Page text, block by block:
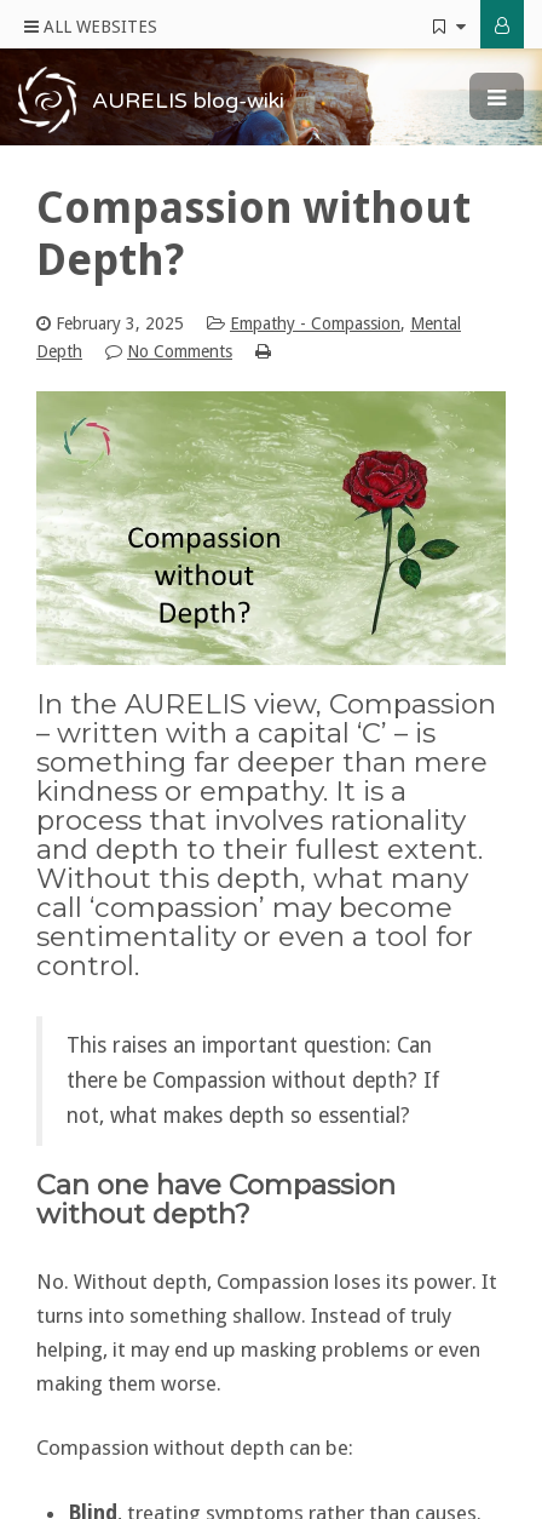
ALL WEBSITES
AURELIS blog-wiki
Compassion without
Depth?
February 3, 2025 Empathy - Compassion, Mental
Depth
No Comments
In the AURELIS view, Compassion
– written with a capital ‘C’ – is
something far deeper than mere
kindness or empathy. It is a
process that involves rationality
and depth to their fullest extent.
Without this depth, what many
call ‘compassion’ may become
sentimentality or even a tool for
control.
This raises an important question: Can
there be Compassion without depth? If
not, what makes depth so essential?
Can one have Compassion
without depth?
No. Without depth, Compassion loses its power. It
turns into something shallow. Instead of truly
helping, it may end up masking problems or even
making them worse.
Compassion without depth can be:
Blind , treating symptoms rather than causes.